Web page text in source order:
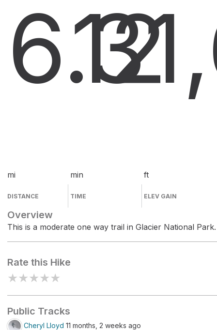
6.3
mi
DISTANCE
12
min
TIME
ft
ELEV GAIN
Overview
This is a moderate one way trail in Glacier National Park.
Rate this Hike
★★★★★
Public Tracks
Cheryl Lloyd 11 months, 2 weeks ago